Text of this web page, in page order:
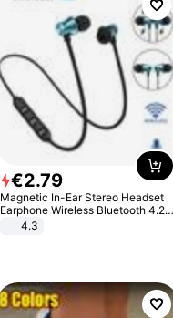
€2.79
Magnetic In-Ear Stereo Headset
Earphone Wireless Bluetooth 4.2
Headphone Gift
4.3